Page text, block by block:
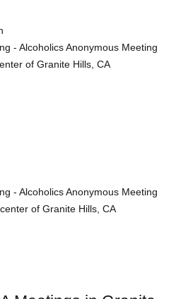
- Alcoholics Anonymous Meeting
of Granite Hills, CA
- Alcoholics Anonymous Meeting
of Granite Hills, CA